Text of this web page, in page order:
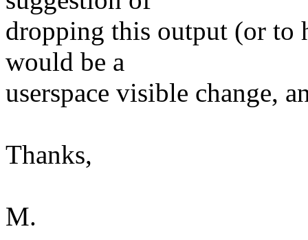
dropping this output (or to
would be a
userspace visible change,
Thanks,
M.